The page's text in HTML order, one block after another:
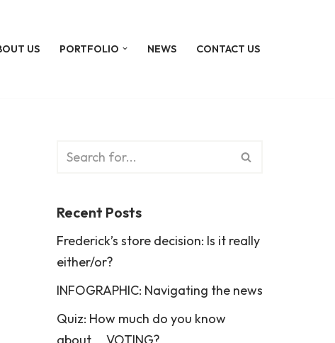
US PORTFOLIO NEWS CONTACT US
Recent Posts
Frederick’s store decision: Is it really
either/or?
INFOGRAPHIC: Navigating the news
Quiz: How much do you know
about … VOTING?